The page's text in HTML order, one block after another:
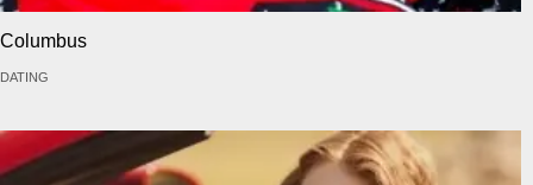
Columbus
DATING